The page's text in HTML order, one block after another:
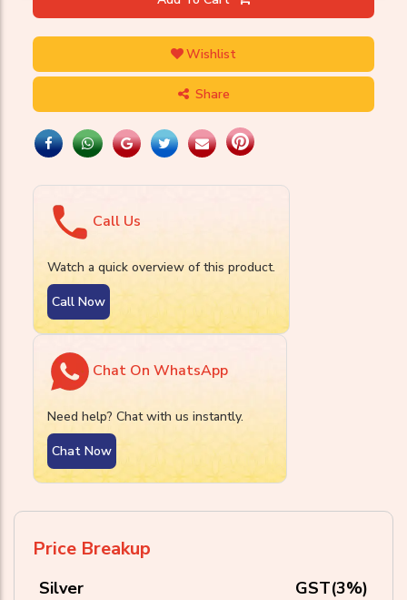
Wishlist
Share
Call Us
Watch a quick overview of this product.
Call Now
Chat On WhatsApp
Need help? Chat with us instantly.
Chat Now
Price Breakup
Silver GST(3%)